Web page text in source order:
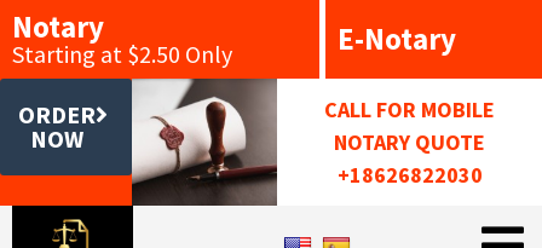
Notary
Starting at $2.50 Only E-Notary
ORDER
NOW
CALL FOR MOBILE
NOTARY QUOTE
+18626822030